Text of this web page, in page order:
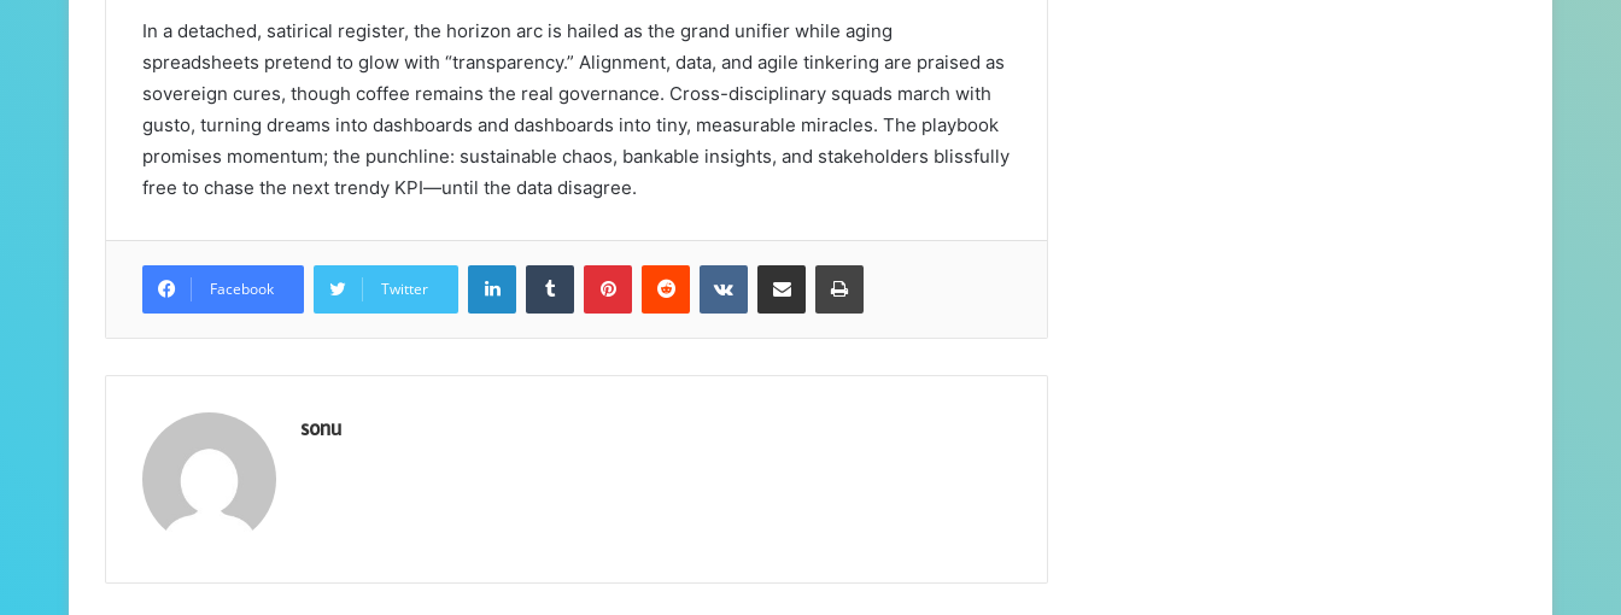
In a detached, satirical register, the horizon arc is hailed as the grand unifier while aging
spreadsheets pretend to glow with “transparency.” Alignment, data, and agile tinkering are praised as
sovereign cures, though coffee remains the real governance. Cross-disciplinary squads march with
gusto, turning dreams into dashboards and dashboards into tiny, measurable miracles. The playbook
promises momentum; the punchline: sustainable chaos, bankable insights, and stakeholders blissfully
free to chase the next trendy KPI—until the data disagree.
Facebook Twitter
LinkedInTumblr PinterestReddit VKontakteShare via Email Print
sonu